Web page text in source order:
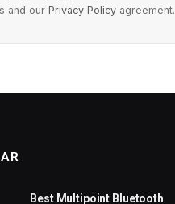
and our Privacy Policy agreement.
Best Multipoint Bluetooth